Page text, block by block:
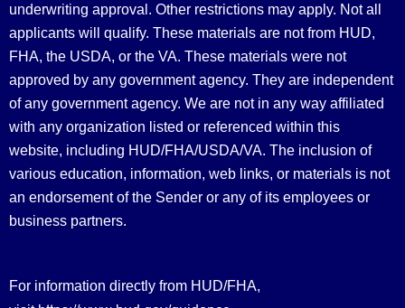
underwriting approval. Other restrictions may apply. Not all
applicants will qualify. These materials are not from HUD,
FHA, the USDA, or the VA. These materials were not
approved by any government agency. They are independent
of any government agency. We are not in any way affiliated
with any organization listed or referenced within this
website, including HUD/FHA/USDA/VA. The inclusion of
various education, information, web links, or materials is not
an endorsement of the Sender or any of its employees or
business partners.
For information directly from HUD/FHA,